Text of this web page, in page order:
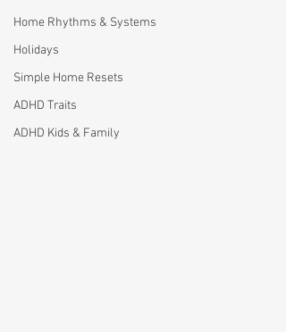
Home Rhythms & Systems
Holidays
Simple Home Resets
ADHD Traits
ADHD Kids & Family